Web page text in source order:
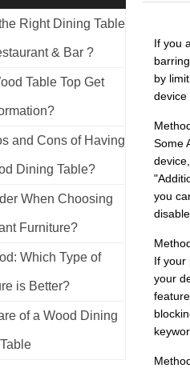
Right Dining Table
& Bar ?
Table Top Get
and Cons of Having
Dining Table?
When Choosing
Furniture?
Which Type of
is Better?
of a Wood Dining
Table
If you
by
device
Some
you
If your
your